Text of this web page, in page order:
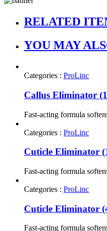
RELATED
YOU MAY
Categories : ProLinc
Callus Eliminator
Fast-acting formula
Categories : ProLinc
Cuticle Eliminator
Fast-acting formula
Categories : ProLinc
Cuticle Eliminator
Fast-acting formula